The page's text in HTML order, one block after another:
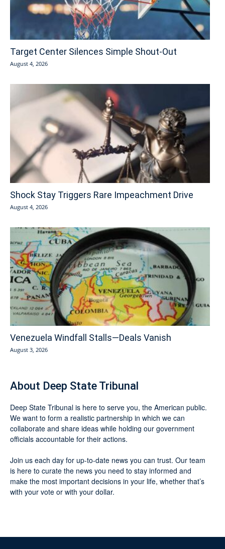
Target Center Silences Simple Shout-Out
August 4, 2026
Shock Stay Triggers Rare Impeachment Drive
August 4, 2026
Venezuela Windfall Stalls—Deals Vanish
August 3, 2026
About Deep State Tribunal
Deep State Tribunal is here to serve you, the American public.
We want to form a realistic partnership in which we can
collaborate and share ideas while holding our government
officials accountable for their actions.
Join us each day for up-to-date news you can trust. Our team
is here to curate the news you need to stay informed and
make the most important decisions in your life, whether that’s
with your vote or with your dollar.